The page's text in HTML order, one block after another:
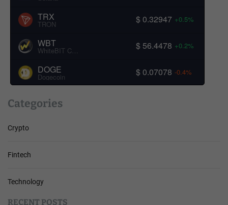
TRX
TRON $ 0.32947 +0.5%
WBT
WhiteBIT Coin $ 56.4478 +0.2%
DOGE
Dogecoin $ 0.07078 -0.4%
Categories
Crypto
Fintech
Technology
RECENT POSTS